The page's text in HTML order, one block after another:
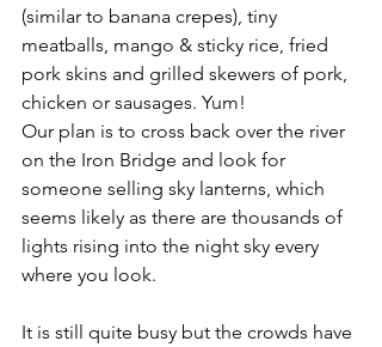
(similar to banana crepes), tiny
meatballs, mango & sticky rice, fried
pork skins and grilled skewers of pork,
chicken or sausages. Yum!
Our plan is to cross back over the river
on the Iron Bridge and look for
someone selling sky lanterns, which
seems likely as there are thousands of
lights rising into the night sky every
where you look.
It is still quite busy but the crowds have